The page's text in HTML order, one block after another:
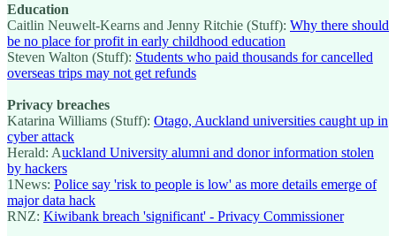
Education
Caitlin Neuwelt-Kearns and Jenny Ritchie (Stuff): Why there should
be no place for profit in early childhood education
Steven Walton (Stuff): Students who paid thousands for cancelled
overseas trips may not get refunds
Privacy breaches
Katarina Williams (Stuff): Otago, Auckland universities caught up in
cyber attack
Herald: Auckland University alumni and donor information stolen
by hackers
1News: Police say 'risk to people is low' as more details emerge of
major data hack
RNZ: Kiwibank breach 'significant' - Privacy Commissioner